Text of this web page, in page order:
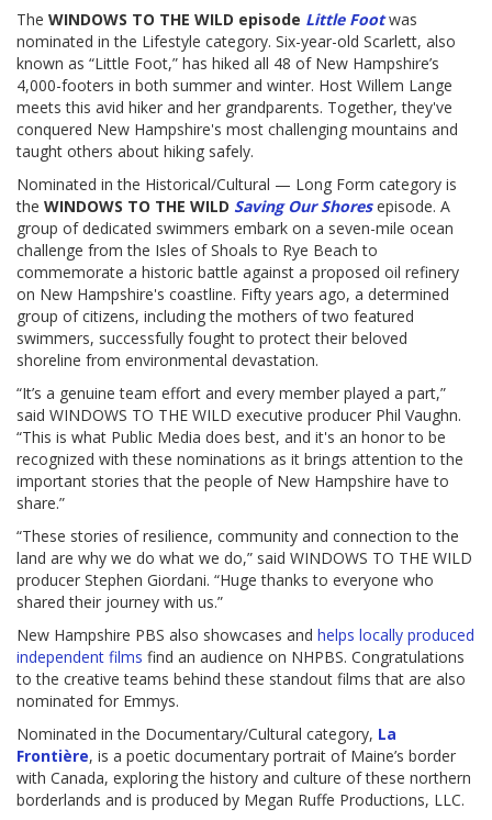
The WINDOWS TO THE WILD episode Little Foot was
nominated in the Lifestyle category. Six-year-old Scarlett, also
known as “Little Foot,” has hiked all 48 of New Hampshire’s
4,000-footers in both summer and winter. Host Willem Lange
meets this avid hiker and her grandparents. Together, they've
conquered New Hampshire's most challenging mountains and
taught others about hiking safely.
Nominated in the Historical/Cultural — Long Form category is
the WINDOWS TO THE WILD Saving Our Shoresepisode. A
group of dedicated swimmers embark on a seven-mile ocean
challenge from the Isles of Shoals to Rye Beach to
commemorate a historic battle against a proposed oil refinery
on New Hampshire's coastline. Fifty years ago, a determined
group of citizens, including the mothers of two featured
swimmers, successfully fought to protect their beloved
shoreline from environmental devastation.
“It’s a genuine team effort and every member played a part,”
said WINDOWS TO THE WILD executive producer Phil Vaughn.
“This is what Public Media does best, and it's an honor to be
recognized with these nominations as it brings attention to the
important stories that the people of New Hampshire have to
share.”
“These stories of resilience, community and connection to the
land are why we do what we do,” said WINDOWS TO THE WILD
producer Stephen Giordani. “Huge thanks to everyone who
shared their journey with us.”
New Hampshire PBS also showcases and helps locally produced
independent films find an audience on NHPBS. Congratulations
to the creative teams behind these standout films that are also
nominated for Emmys.
Nominated in the Documentary/Cultural category, La
Frontière, is a poetic documentary portrait of Maine’s border
with Canada, exploring the history and culture of these northern
borderlands and is produced by Megan Ruffe Productions, LLC.